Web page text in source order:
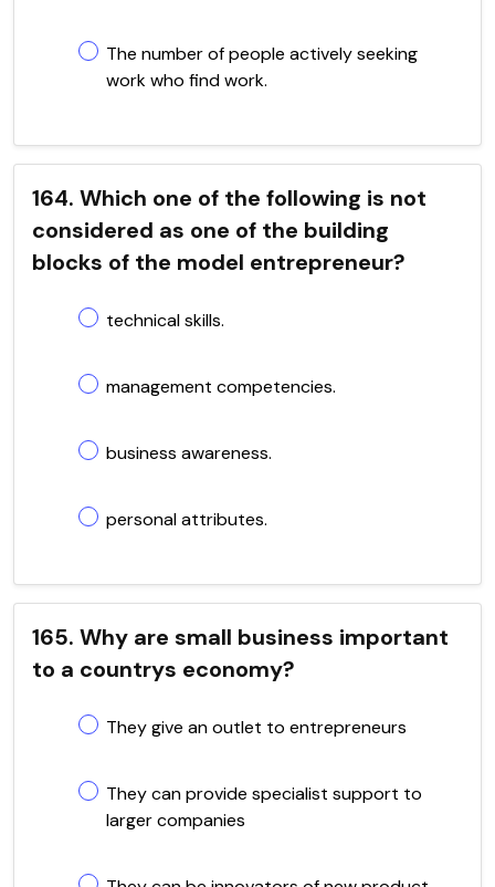
The number of people actively seeking
work who find work.
164. Which one of the following is not
considered as one of the building
blocks of the model entrepreneur?
technical skills.
management competencies.
business awareness.
personal attributes.
165. Why are small business important
to a countrys economy?
They give an outlet to entrepreneurs
They can provide specialist support to
larger companies